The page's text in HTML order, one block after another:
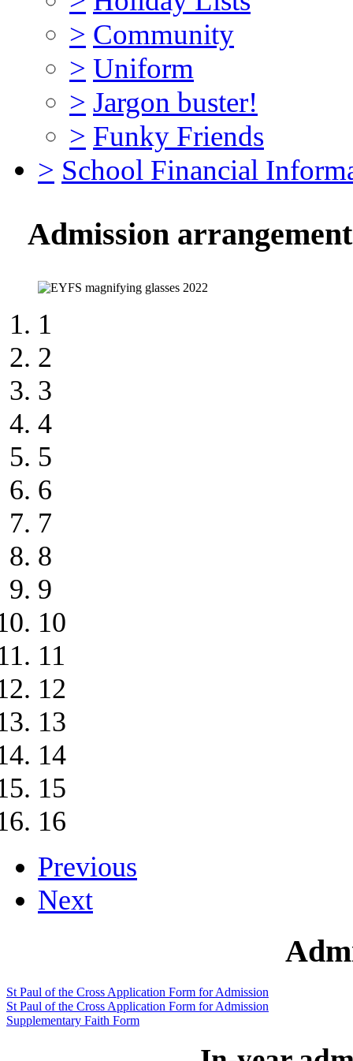
> Community
> Uniform
> Jargon buster!
> Funky Friends
> School Financial
Admission
1
2
3
4
5
6
7
8
9
10
11
12
13
14
15
16
Previous
Next
St Paul of the Cross Application Form for Admission
St Paul of the Cross Application Form for Admission
Supplementary Faith Form